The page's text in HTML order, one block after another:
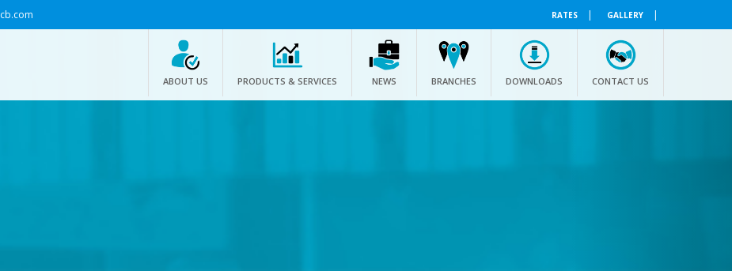
RATES | GALLERY |
ABOUT US PRODUCTS & SERVICES NEWS BRANCHES DOWNLOADS CONTACT US